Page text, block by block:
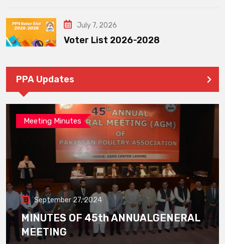
July 7, 2026
Voter List 2026-2028
PPA Updates
Meeting Minutes
September 27, 2024
MINUTES OF 45th ANNUALGENERAL
MEETING